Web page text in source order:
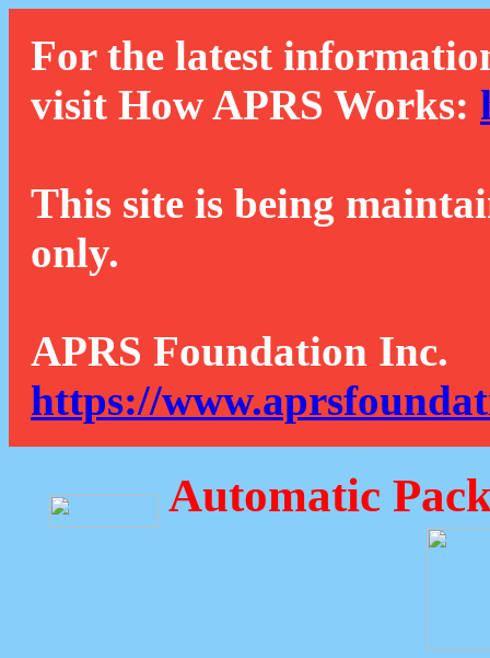
For the latest
visit How APRS Works:
This site is being
only.
APRS Foundation Inc.
https://
Automatic